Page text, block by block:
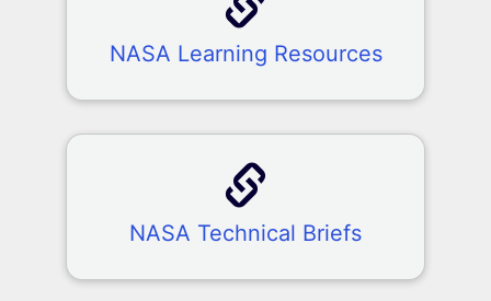
NASA Learning Resources
NASA Technical Briefs